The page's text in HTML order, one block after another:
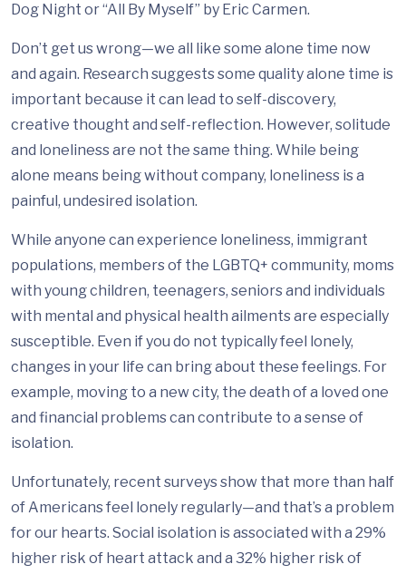
Dog Night or “All By Myself” by Eric Carmen.
Don’t get us wrong—we all like some alone time now
and again. Research suggests some quality alone time is
important because it can lead to self-discovery,
creative thought and self-reflection. However, solitude
and loneliness are not the same thing. While being
alone means being without company, loneliness is a
painful, undesired isolation.
While anyone can experience loneliness, immigrant
populations, members of the LGBTQ+ community, moms
with young children, teenagers, seniors and individuals
with mental and physical health ailments are especially
susceptible. Even if you do not typically feel lonely,
changes in your life can bring about these feelings. For
example, moving to a new city, the death of a loved one
and financial problems can contribute to a sense of
isolation.
Unfortunately, recent surveys show that more than half
of Americans feel lonely regularly—and that’s a problem
for our hearts. Social isolation is associated with a 29%
higher risk of heart attack and a 32% higher risk of